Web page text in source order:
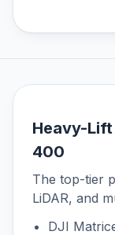
Heavy-
400
The top-tier
LiDAR, and
DJI